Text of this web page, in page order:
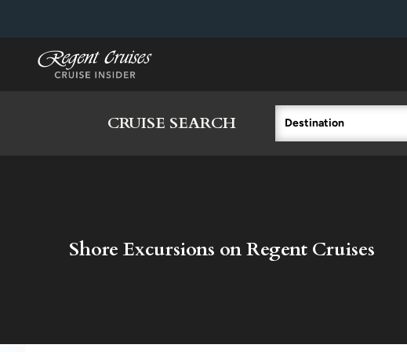
CRUISE SEARCH Destination
Shore Excursions on Regent Cruises